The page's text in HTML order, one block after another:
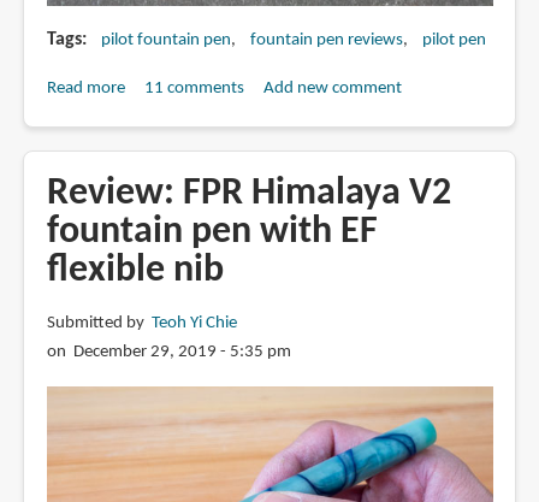
Tags pilot fountain pen fountain pen reviews pilot pen
Read moreabout
Penmanship
Fountain
Pen
(EF
11 comments Add new comment
Review: FPR Himalaya V2
fountain pen with EF
flexible nib
Submitted by Teoh Yi Chie
on December 29, 2019 - 5:35 pm